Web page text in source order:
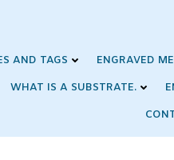
AND TAGS ENGRAVED
WHAT IS A SUBSTRATE.